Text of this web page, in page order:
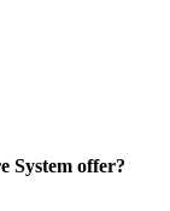
System offer?